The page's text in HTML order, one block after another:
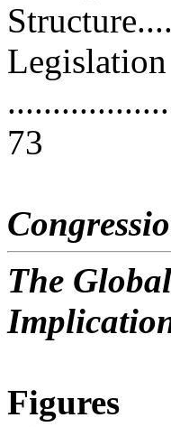
Legislation
73
The
Figures